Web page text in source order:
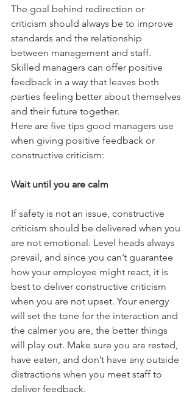
The goal behind redirection or
criticism should always be to improve
standards and the relationship
between management and staff.
Skilled managers can offer positive
feedback in a way that leaves both
parties feeling better about themselves
and their future together.
Here are five tips good managers use
when giving positive feedback or
constructive criticism:
Wait until you are calm
If safety is not an issue, constructive
criticism should be delivered when you
are not emotional. Level heads always
prevail, and since you can’t guarantee
how your employee might react, it is
best to deliver constructive criticism
when you are not upset. Your energy
will set the tone for the interaction and
the calmer you are, the better things
will play out. Make sure you are rested,
have eaten, and don’t have any outside
distractions when you meet staff to
deliver feedback.